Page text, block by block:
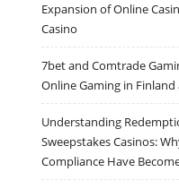
Expansion of Online
Casino
7bet and Comtrade
Online Gaming in Finland
Understanding
Sweepstakes Casinos:
Compliance Have